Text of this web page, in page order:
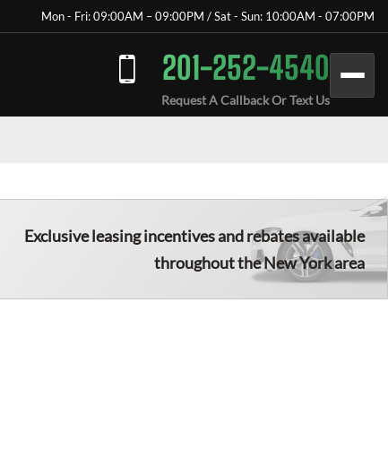
Mon - Fri: 09:00AM – 09:00PM / Sat - Sun: 10:00AM - 07:00PM
201-252-4540
Request A Callback Or Text Us
Exclusive leasing incentives and rebates available
throughout the New York area